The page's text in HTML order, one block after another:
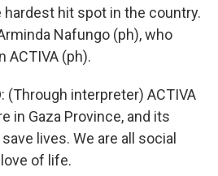
hardest hit spot in the country.
Nafungo (ph), who
ACTIVA (ph).
(Through interpreter) ACTIVA
in Gaza Province, and its
lives. We are all social
of life.